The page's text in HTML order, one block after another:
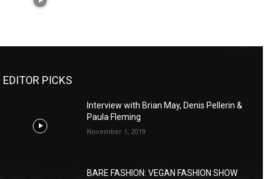
EDITOR PICKS
Interview with Brian May, Denis Pellerin &
Paula Fleming
November 1, 2019
BARE FASHION: VEGAN FASHION SHOW